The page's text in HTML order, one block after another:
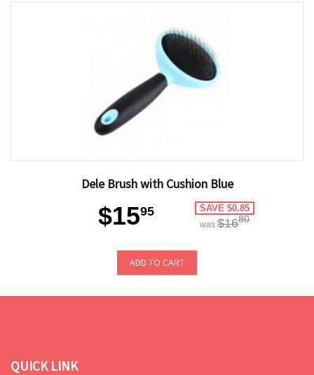
Dele Brush with Cushion Blue
$1595 SAVE $0.85
was $1680
ADD TO CART
QUICK LINK